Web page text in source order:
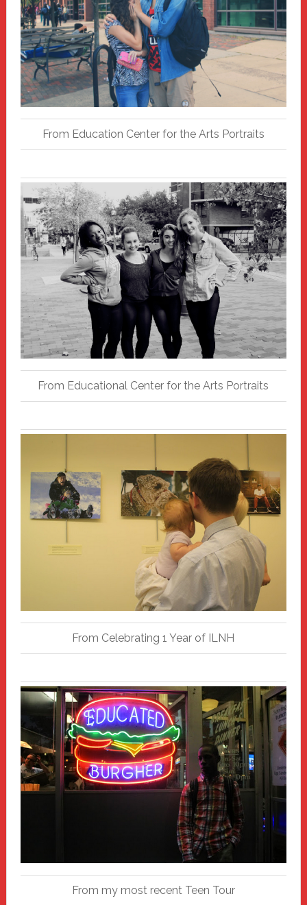
From Education Center for the Arts Portraits
From Educational Center for the Arts Portraits
From Celebrating 1 Year of ILNH
From my most recent Teen Tour